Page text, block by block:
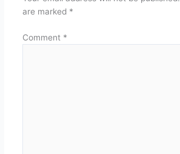
are marked *
Comment *